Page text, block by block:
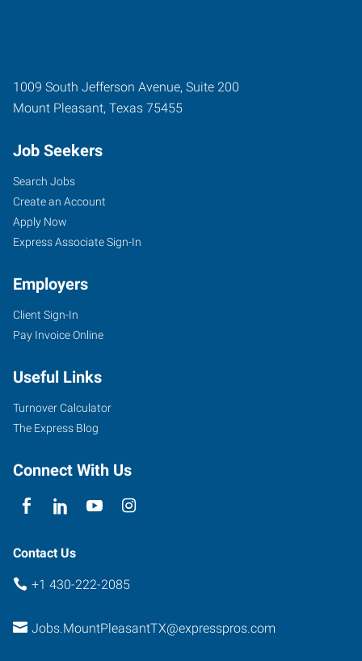
1009 South Jefferson Avenue, Suite 200
Mount Pleasant, Texas 75455
Job Seekers
Search Jobs
Create an Account
Apply Now
Express Associate Sign-In
Employers
Client Sign-In
Pay Invoice Online
Useful Links
Turnover Calculator
The Express Blog
Connect With Us
Contact Us
+1 430-222-2085
Jobs.MountPleasantTX@expresspros.com